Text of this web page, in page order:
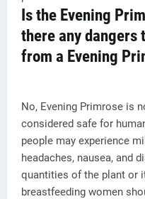
Is the Evening
there any dangers
from a Evening
No, Evening Primrose is
considered safe for
people may experience
headaches, nausea, and
quantities of the plant or
breastfeeding women